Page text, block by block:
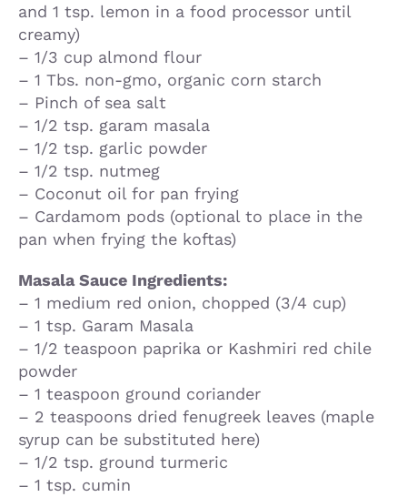
and 1 tsp. lemon in a food processor until
creamy)
– 1/3 cup almond flour
– 1 Tbs. non-gmo, organic corn starch
– Pinch of sea salt
– 1/2 tsp. garam masala
– 1/2 tsp. garlic powder
– 1/2 tsp. nutmeg
– Coconut oil for pan frying
– Cardamom pods (optional to place in the
pan when frying the koftas)
Masala Sauce Ingredients:
– 1 medium red onion, chopped (3/4 cup)
– 1 tsp. Garam Masala
– 1/2 teaspoon paprika or Kashmiri red chile
powder
– 1 teaspoon ground coriander
– 2 teaspoons dried fenugreek leaves (maple
syrup can be substituted here)
– 1/2 tsp. ground turmeric
– 1 tsp. cumin